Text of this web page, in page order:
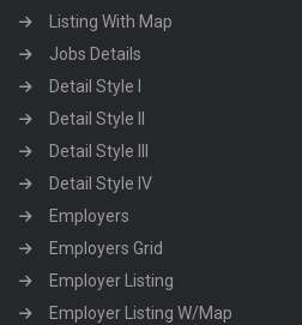
Listing With Map
Jobs Details
Detail Style I
Detail Style II
Detail Style III
Detail Style IV
Employers
Employers Grid
Employer Listing
Employer Listing W/Map